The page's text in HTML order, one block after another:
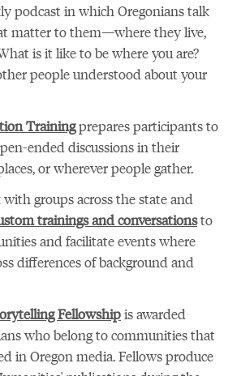
podcast in which Oregonians talk
matter to them—where they live,
is it like to be where you are?
people understood about your
Trainingprepares participants to
ended discussions in their
or wherever people gather.
with groups across the state and
trainings and conversationsto
and facilitate events where
differences of background and
Fellowshipis awarded
who belong to communities that
in Oregon media. Fellows produce